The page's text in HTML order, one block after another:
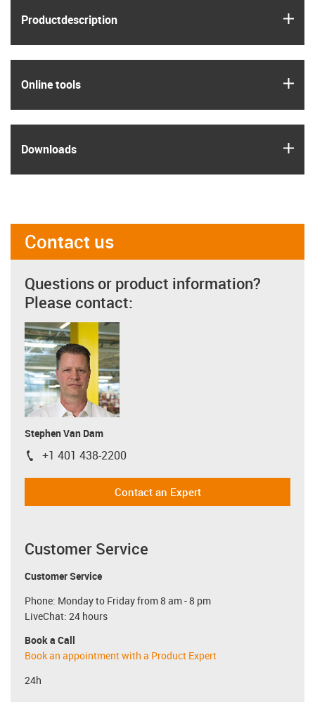
Product­description
Online tools
Downloads
Contact us
Questions or product information?
Please contact:
Stephen Van Dam
igus-icon-phone
+1 401 438-2200
Contact an Expert
Customer Service
Customer Service
Phone: Monday to Friday from 8 am - 8 pm
LiveChat: 24 hours
Book a Call
Book an appointment with a Product Expert
24h